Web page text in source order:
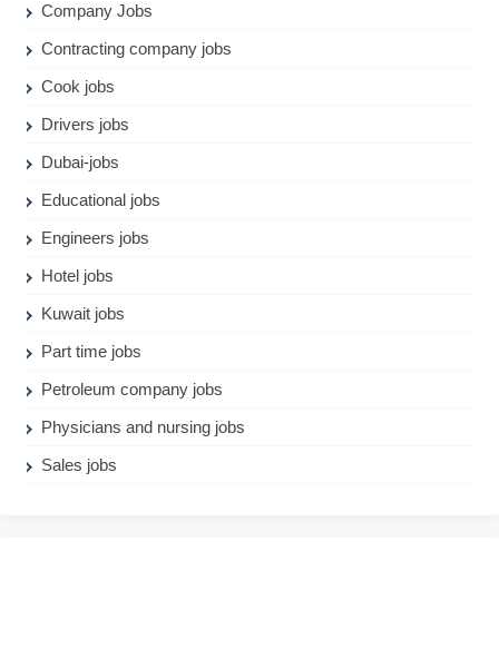
Company Jobs
Contracting company jobs
Cook jobs
Drivers jobs
Dubai-jobs
Educational jobs
Engineers jobs
Hotel jobs
Kuwait jobs
Part time jobs
Petroleum company jobs
Physicians and nursing jobs
Sales jobs